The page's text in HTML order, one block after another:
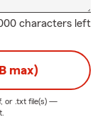
characters left
max)
or .txt file(s) —